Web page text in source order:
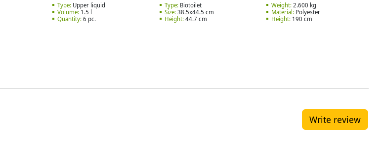
Type: Upper liquid
Volume: 1.5 l
Quantity: 6 pc.
Type:Biotoilet
Size:38.5x44.5 cm
Height:44.7 cm
Weight: 2.600 kg
Material: Polyester
Height: 190 cm
Write review